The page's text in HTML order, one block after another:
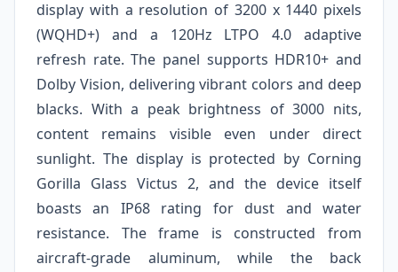
display with a resolution of 3200 x 1440 pixels
(WQHD+) and a 120Hz LTPO 4.0 adaptive
refresh rate. The panel supports HDR10+ and
Dolby Vision, delivering vibrant colors and deep
blacks. With a peak brightness of 3000 nits,
content remains visible even under direct
sunlight. The display is protected by Corning
Gorilla Glass Victus 2, and the device itself
boasts an IP68 rating for dust and water
resistance. The frame is constructed from
aircraft-grade aluminum, while the back